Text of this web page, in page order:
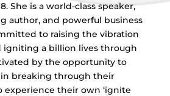
She is a world-class speaker,
author, and powerful business
to raising the vibration
igniting a billion lives through
by the opportunity to
in breaking through their
their own ‘ignite